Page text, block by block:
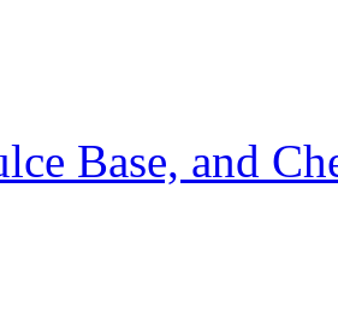
Base, and